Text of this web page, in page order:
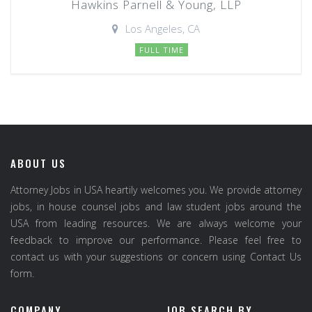
Hawkins Parnell & Young, LLP
Los Angeles, CA
FULL TIME
ABOUT US
Attorney Jobs in USA heartily welcomes you. We provide attorney
jobs, in house counsel jobs and law student jobs around the
USA from leading resources. We are always welcome your
feedback to improve our performance. Please feel free to
contact us with your suggestions or concern using Contact Us
form.